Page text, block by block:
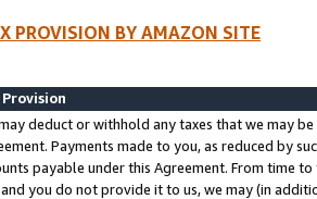
PROVISION BY AMAZON SITE
Provision
deduct or withhold any taxes that we may
Payments made to you, as reduced by
payable under this Agreement. From time
you do not provide it to us, we may (in